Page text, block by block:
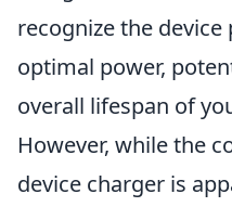
recognize the
optimal power,
overall lifespan of
However, while the
device charger is